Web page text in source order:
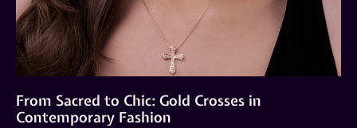
From Sacred to Chic: Gold Crosses in
Contemporary Fashion